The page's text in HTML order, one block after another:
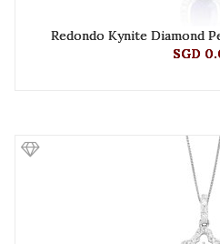
Redondo Kynite Diamond
SGD